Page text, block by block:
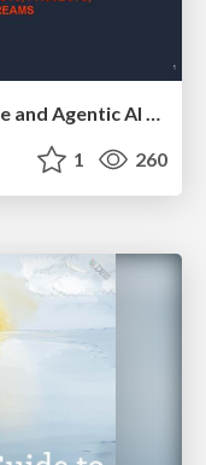
How People are Using Generative and Agentic AI to Supercharge Their Products, Projects, Services and Value Streams Today
1 260